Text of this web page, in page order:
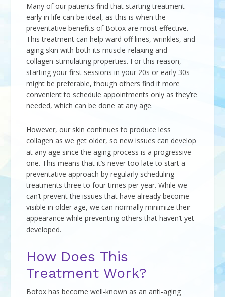
Many of our patients find that starting treatment
early in life can be ideal, as this is when the
preventative benefits of Botox are most effective.
This treatment can help ward off lines, wrinkles, and
aging skin with both its muscle-relaxing and
collagen-stimulating properties. For this reason,
starting your first sessions in your 20s or early 30s
might be preferable, though others find it more
convenient to schedule appointments only as they’re
needed, which can be done at any age.
However, our skin continues to produce less
collagen as we get older, so new issues can develop
at any age since the aging process is a progressive
one. This means that it’s never too late to start a
preventative approach by regularly scheduling
treatments three to four times per year. While we
can’t prevent the issues that have already become
visible in older age, we can normally minimize their
appearance while preventing others that haven’t yet
developed.
How Does This
Treatment Work?
Botox has become well-known as an anti-aging